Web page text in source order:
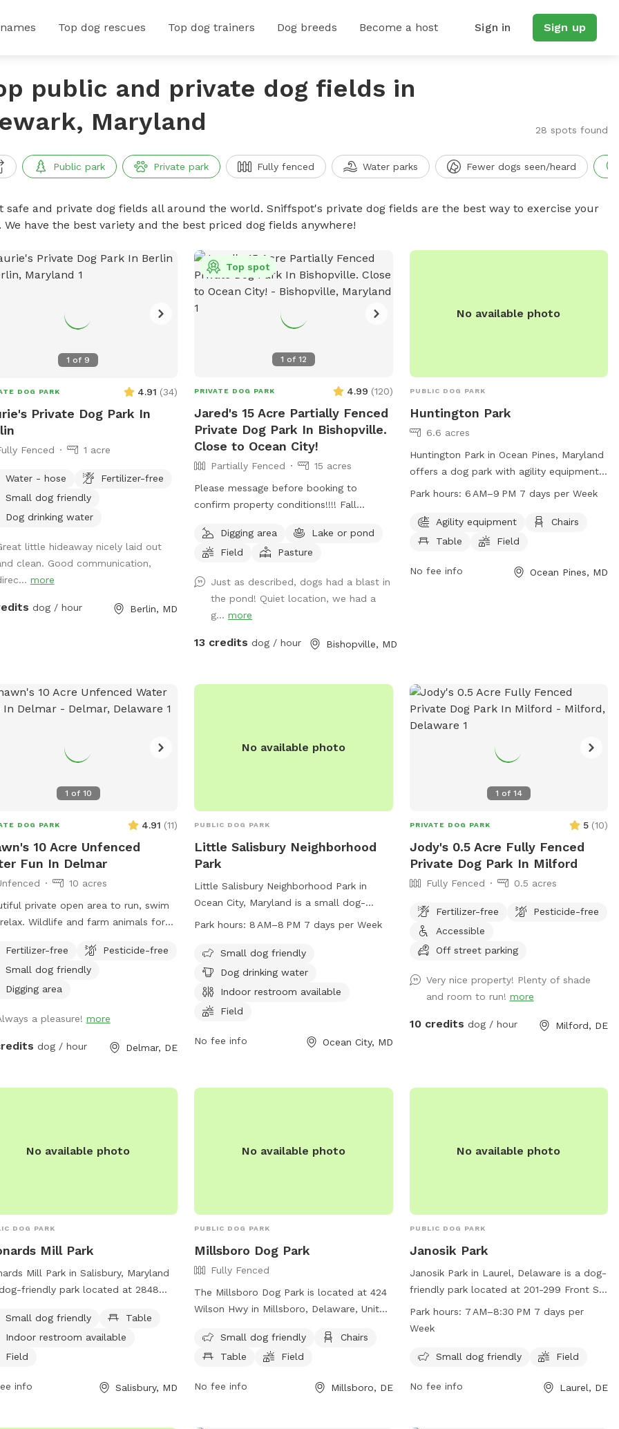
Top dog rescues Top dog trainers Dog breeds Become a host Sign in Sign up
public and private dog fields in
Maryland
28 spots found
Public park Private park Fully fenced Water parks Fewer dogs seen/heard
safe and private dog fields all around the world. Sniffspot's private dog fields are the best way to exercise your
We have the best variety and the best priced dog fields anywhere!
1 of9
DOG PARK 4.91 (34)
Private Dog Park In
Fenced 1 acre
Water - hose
Fertilizer-free
Small dog friendly
Dog drinking water
little hideaway nicely laid out
clean. Good communication,
more
dog / hour Berlin, MD
1 of 12
Top spot
PRIVATE DOG PARK 4.99 (120)
Jared's 15 Acre Partially Fenced
Private Dog Park In Bishopville.
Close to Ocean City!
Partially Fenced
15 acres
Please message before booking to
confirm property conditions!!!! Fall
enjoy, summer is not as enjoyable due to
ticks/ insects being active and the rate
to let your pups spread their legs and
release some energy. Very quiet and
private. Please contact me ahead of time
to let you know when the grass was cut
Digging area
Lake or pond
Field
Pasture
Just as described, dogs had a blast in
the pond! Quiet location, we had a
g...more
13 credits dog / hour Bishopville, MD
No available photo
PUBLIC DOG PARK
Huntington Park
6.6 acres
Huntington Park in Ocean Pines, Maryland
offers a dog park with agility equipment,
chairs, tables, and a spacious field for
to 9 PM seven days a week. For more
information, visit their website at
641-7052 or
info@oceanpines.org.
Park hours: 6 AM–9 PM 7 days per Week
Agility equipment
Chairs
Table
Field
No fee info Ocean Pines, MD
1 of 10
DOG PARK 4.91 (11)
10 Acre Unfenced
Fun In Delmar
10 acres
private open area to run, swim
Wildlife and farm animals for
balls or retrieving from pond.
Fertilizer-free
Pesticide-free
Small dog friendly
Digging area
a pleasure! more
dog / hour Delmar, DE
No available photo
PUBLIC DOG PARK
Little Salisbury Neighborhood
Park
Little Salisbury Neighborhood Park in
Ocean City, Maryland is a small dog-
friendly park located at 400-498 94th St.
drinking water, an indoor restroom, and a
field for dogs to run and play. The park is
open from 8 AM to 8 PM, seven days a
dog owners in the area.
Park hours: 8 AM–8 PM 7 days per Week
Small dog friendly
Dog drinking water
Indoor restroom available
Field
No fee info Ocean City, MD
1 of 14
PRIVATE DOG PARK 5 (10)
Jody's 0.5 Acre Fully Fenced
Private Dog Park In Milford
Fully Fenced 0.5 acres
Fertilizer-free
Pesticide-free
Accessible
Off street parking
Very nice property! Plenty of shade
and room to run! more
10 credits dog / hour Milford, DE
No available photo
DOG PARK
Mill Park
Mill Park in Salisbury, Maryland
friendly park located at 2848
such as tables, an indoor
and a field for dogs to play in.
specifically designed for small dogs,
furry companions for some outdoor
Small dog friendly
Table
Indoor restroom available
Field
info Salisbury, MD
No available photo
PUBLIC DOG PARK
Millsboro Dog Park
Fully Fenced
The Millsboro Dog Park is located at 424
Wilson Hwy in Millsboro, Delaware, United
small dog friendly and offers amenities
such as chairs, tables, and a field for
park at (302) 934-8171 or email
Small dog friendly
Chairs
Table
Field
No fee info Millsboro, DE
No available photo
PUBLIC DOG PARK
Janosik Park
Janosik Park in Laurel, Delaware is a dog-
friendly park located at 201-299 Front St.
It offers amenities such as a field for
dogs to play in and is especially
open from 7 AM to 8:30 PM, seven days a
pet owners to bring their furry friends for
Park hours: 7 AM–8:30 PM 7 days per
Week
Small dog friendly Field
No fee info Laurel, DE